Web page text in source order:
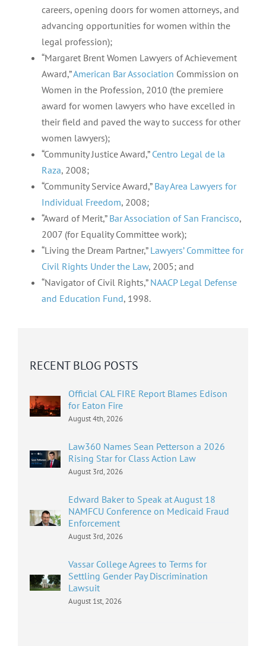
careers, opening doors for women attorneys, and
advancing opportunities for women within the
legal profession);
“Margaret Brent Women Lawyers of Achievement
Award,”American Bar Association Commission on
Women in the Profession, 2010 (the premiere
award for women lawyers who have excelled in
their field and paved the way to success for other
women lawyers);
“Community Justice Award,” Centro Legal de la
Raza, 2008;
“Community Service Award,” Bay Area Lawyers for
Individual Freedom, 2008;
“Award of Merit,” Bar Association of San Francisco,
2007 (for Equality Committee work);
“Living the Dream Partner,” Lawyers’ Committee for
Civil Rights Under the Law, 2005; and
“Navigator of Civil Rights,” NAACP Legal Defense
and Education Fund, 1998.
RECENT BLOG POSTS
Official CAL FIRE Report Blames Edison
for Eaton Fire
August 4th, 2026
Law360 Names Sean Petterson a 2026
Rising Star for Class Action Law
August 3rd, 2026
Edward Baker to Speak at August 18
NAMFCU Conference on Medicaid Fraud
Enforcement
August 3rd, 2026
Vassar College Agrees to Terms for
Settling Gender Pay Discrimination
Lawsuit
August 1st, 2026